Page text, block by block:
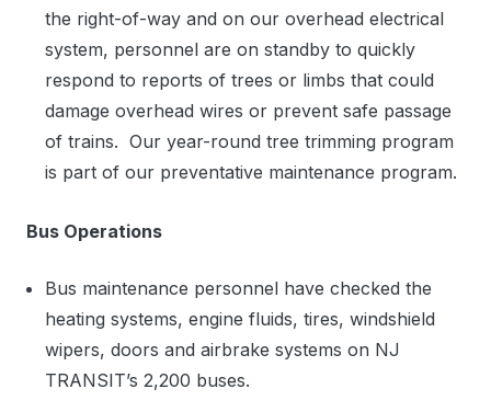
the right-of-way and on our overhead electrical
system, personnel are on standby to quickly
respond to reports of trees or limbs that could
damage overhead wires or prevent safe passage
of trains. Our year-round tree trimming program
is part of our preventative maintenance program.
Bus Operations
Bus maintenance personnel have checked the
heating systems, engine fluids, tires, windshield
wipers, doors and airbrake systems on NJ
TRANSIT’s 2,200 buses.